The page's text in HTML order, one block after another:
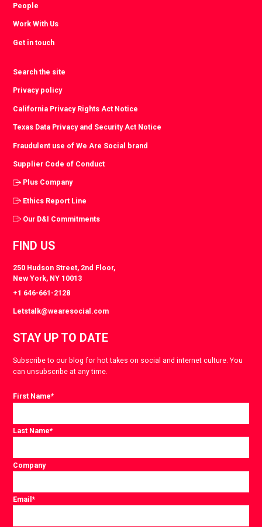
People
Work With Us
Get in touch
Search the site
Privacy policy
California Privacy Rights Act Notice
Texas Data Privacy and Security Act Notice
Fraudulent use of We Are Social brand
Supplier Code of Conduct
Plus Company
Ethics Report Line
Our D&I Commitments
FIND US
250 Hudson Street, 2nd Floor,
New York, NY 10013
+1 646-661-2128
Letstalk@wearesocial.com
STAY UP TO DATE
Subscribe to our blog for hot takes on social and internet culture. You
can unsubscribe at any time.
First Name*
Last Name*
Company
Email*